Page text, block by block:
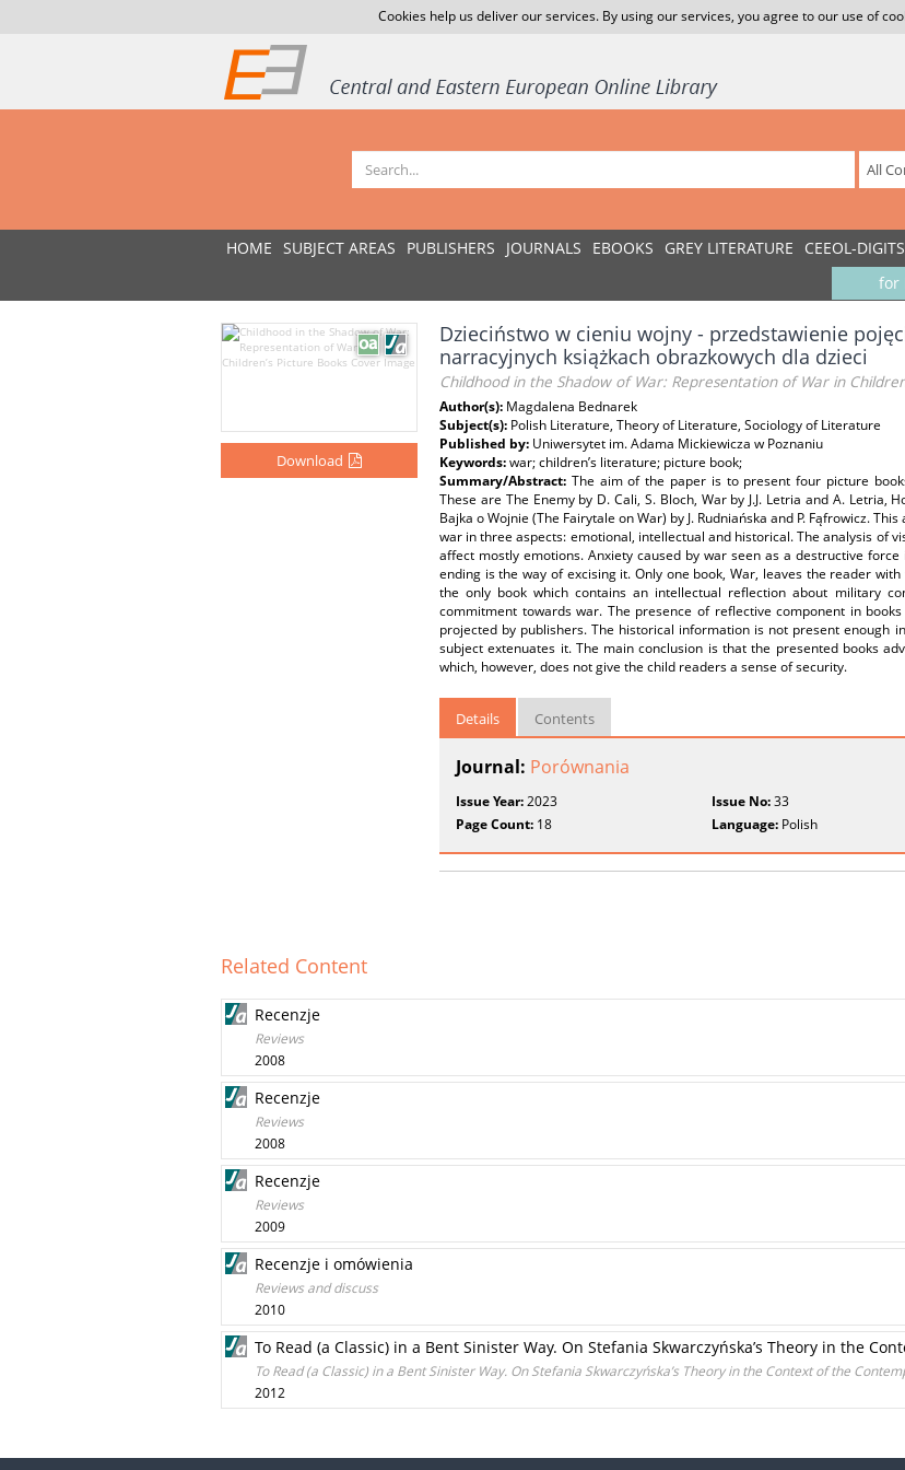
Cookies help us deliver our services. By using our services, you agree to our use of
HOME SUBJECT AREAS PUBLISHERS JOURNALS EBOOKS GREY LITERATURE CEEOL-DIGITS
for
Download
Dzieciństwo w cieniu wojny - przedstawienie
narracyjnych książkach obrazkowych dla dzieci
Childhood in the Shadow of War: Representation of War in
Author(s): Magdalena Bednarek
Subject(s): Polish Literature, Theory of Literature, Sociology of Literature
Published by: Uniwersytet im. Adama Mickiewicza w Poznaniu
Keywords:war; children’s literature; picture book;
Summary/Abstract: The aim of the paper is to present four picture
These are The Enemy by D. Cali, S. Bloch, War by J.J. Letria and A. Letria,
Bajka o Wojnie (The Fairytale on War) by J. Rudniańska and P. Fąfrowicz.
war in three aspects: emotional, intellectual and historical. The analysis of
affect mostly emotions. Anxiety caused by war seen as a destructive
ending is the way of excising it. Only one book, War, leaves the reader
the only book which contains an intellectual reflection about military
commitment towards war. The presence of reflective component in
projected by publishers. The historical information is not present enough
subject extenuates it. The main conclusion is that the presented books
which, however, does not give the child readers a sense of security.
Details Contents
Journal: Porównania
Issue Year:2023 Issue No:33
Page Count: 18 Language: Polish
Related Content
Recenzje
Reviews
2008
Recenzje
Reviews
2008
Recenzje
Reviews
2009
Recenzje i omówienia
Reviews and discuss
2010
To Read (a Classic) in a Bent Sinister Way. On Stefania Skwarczyńska’s Theory in the
To Read (a Classic) in a Bent Sinister Way. On Stefania Skwarczyńska’s Theory in the Context of the
2012